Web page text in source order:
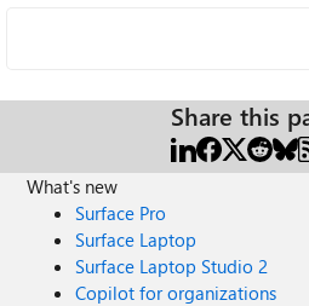
Share this
What's new
Surface Pro
Surface Laptop
Surface Laptop Studio 2
Copilot for organizations